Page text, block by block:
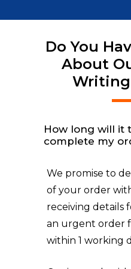
Do You
About
Writing
How long will it
complete my
We promise to
of your order
receiving details
an urgent order
within 1 working